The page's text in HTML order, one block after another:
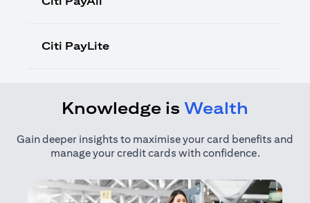
Citi PayLite
Knowledge is Wealth
Gain deeper insights to maximise your card benefits and
manage your credit cards with confidence.